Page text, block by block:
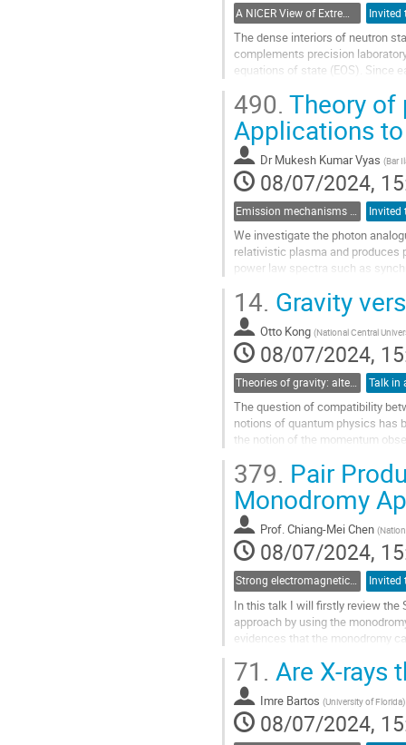
The dense interiors of neutron
complements precision
equations of state (EOS). Since
Go
to
contribution
page
490. Theory of
Applications to
Dr Mukesh Kumar Vyas (Bar
08/07/2024,
We investigate the photon
relativistic plasma and produces
power law spectra such as
Go
to
contribution
page
14. Gravity
Otto Kong (National Central
08/07/2024,
Theories of gravity: alternatives to the cosmological and particle standard models Talk in
The question of compatibility
notions of quantum physics has
the notion of the momentum
Go
to
contribution
page
379. Pair
Monodromy
Prof.Chiang-Mei Chen (
08/07/2024,
Strong electromagnetic and gravitational field physics: From laboratories to early Universe
In this talk I will firstly review the
approach by using the
evidences that the monodromy
Go
to
contribution
page
71. Are X-rays
Imre Bartos (University of Florida)
08/07/2024,